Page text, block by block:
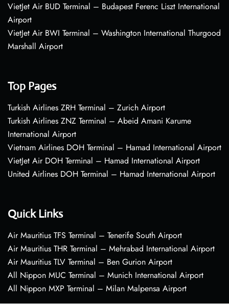
VietJet Air BUD Terminal – Budapest Ferenc Liszt International
Airport
VietJet Air BWI Terminal – Washington International Thurgood
Marshall Airport
Top Pages
Turkish Airlines ZRH Terminal – Zurich Airport
Turkish Airlines ZNZ Terminal – Abeid Amani Karume
International Airport
Vietnam Airlines DOH Terminal – Hamad International Airport
VietJet Air DOH Terminal – Hamad International Airport
United Airlines DOH Terminal – Hamad International Airport
Quick Links
Air Mauritius TFS Terminal – Tenerife South Airport
Air Mauritius THR Terminal – Mehrabad International Airport
Air Mauritius TLV Terminal – Ben Gurion Airport
All Nippon MUC Terminal – Munich International Airport
All Nippon MXP Terminal – Milan Malpensa Airport